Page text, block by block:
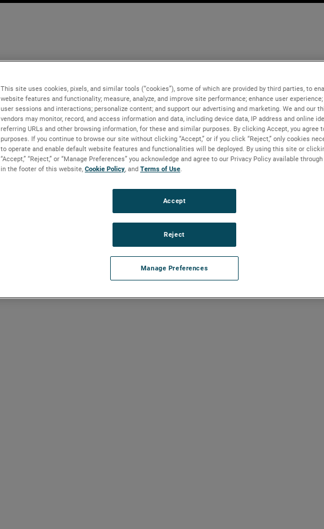
This site uses cookies, pixels, and similar tools (“cookies”), some of which are provided by third parties, to
website features and functionality; measure, analyze, and improve site performance; enhance user
user sessions and interactions; personalize content; and support our advertising and marketing. We and our
vendors may monitor, record, and access information and data, including device data, IP address and online
referring URLs and other browsing information, for these and similar purposes. By clicking Accept, you agree
purposes. If you continue to browse our site without clicking “Accept,” or if you click “Reject,” only cookies
to operate and enable default website features and functionalities will be deployed. By using this site or
“Accept,” “Reject,” or “Manage Preferences” you acknowledge and agree to our Privacy Policy available
in the footer of this website, Cookie Policy, and Terms of Use.
Manage Preferences
Reject
Accept